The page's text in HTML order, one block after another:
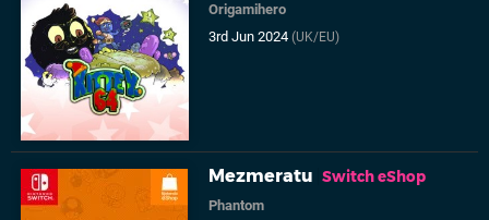
Origamihero
3rd Jun 2024(UK/EU)
Mezmeratu Switch eShop
Phantom